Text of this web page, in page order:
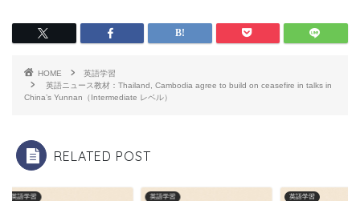
c
e
b
o
k
e
a
d
s
ai
l
HOME
英語学習
英語ニュース教材：Thailand, Cambodia agree to build on ceasefire in talks in
China’s Yunnan（Intermediate レベル）
RELATED POST
英語学習 英語学習 英語学習